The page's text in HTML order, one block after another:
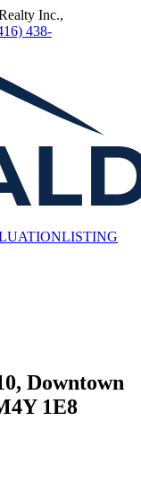
Inc.,
438-
LISTING
Downtown
1E8